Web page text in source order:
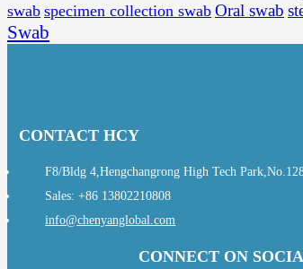
swab specimen collection swab Oral swab
Swab
CONTACT HCY
F8/Bldg 4,Hengchangrong High Tech
Sales: +86 13802210808
info@chenyanglobal.com
CONNECT ON